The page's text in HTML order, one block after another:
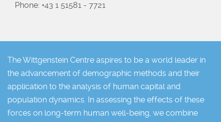
Phone: +43 1 51581 - 7721
The Wittgenstein Centre aspires to be a world leader in
the advancement of demographic methods and their
application to the analysis of human capital and
population dynamics. In assessing the effects of these
forces on long-term human well-being, we combine